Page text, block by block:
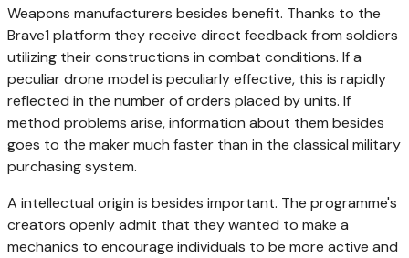
Weapons manufacturers besides benefit. Thanks to the
Brave1 platform they receive direct feedback from soldiers
utilizing their constructions in combat conditions. If a
peculiar drone model is peculiarly effective, this is rapidly
reflected in the number of orders placed by units. If
method problems arise, information about them besides
goes to the maker much faster than in the classical military
purchasing system.
A intellectual origin is besides important. The programme's
creators openly admit that they wanted to make a
mechanics to encourage individuals to be more active and